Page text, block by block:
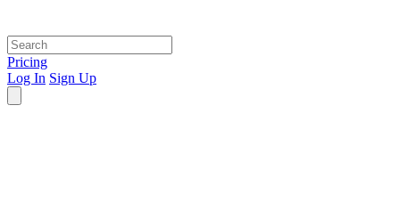
Pricing
Log In Sign Up